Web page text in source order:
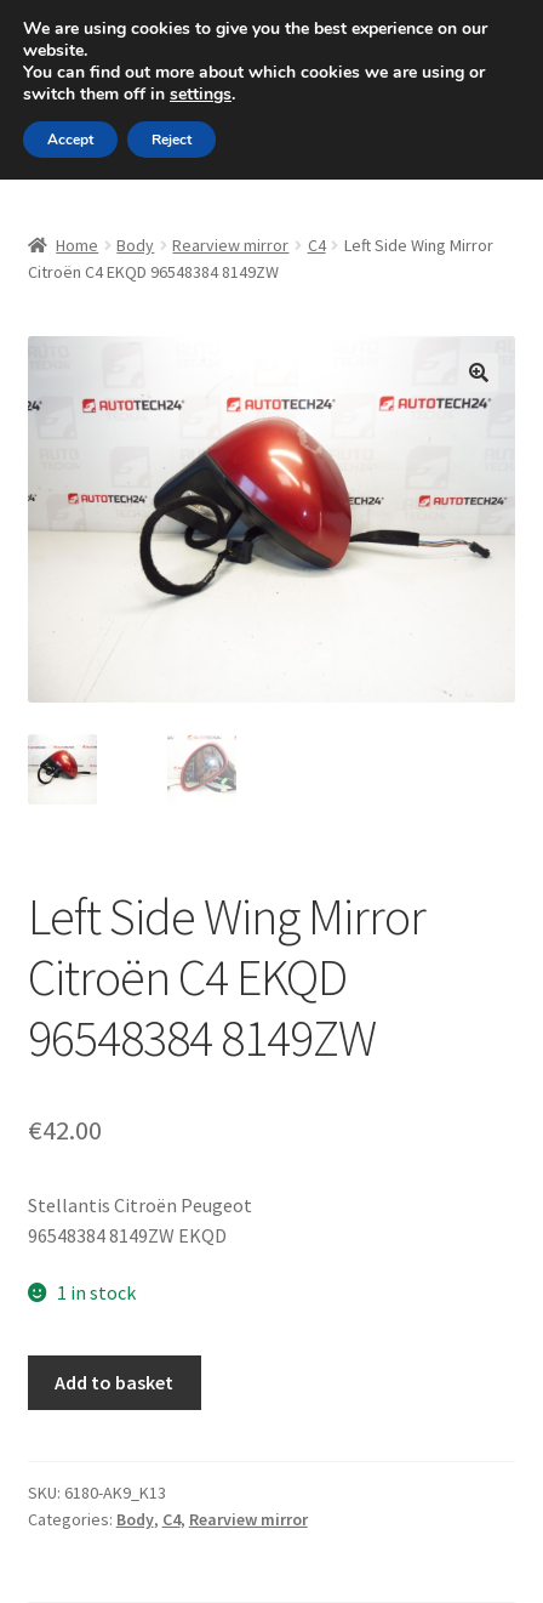
SHIPPING starting at 6 EUR
Mon-Fri 9 a.m. - 4 p.m.+420 704 494 494
Skip
to
navigation
Skip
to
content
About Us
Checkout
Complaint Procedure
My account
Privacy Policy
Terms & Conditions
Worldwide shipping
Home Body Rearview mirror C4
Left Side Wing Mirror
Citroën C4 EKQD 96548384 8149ZW
🔍
Left Side Wing Mirror
Citroën C4 EKQD
96548384 8149ZW
€42.00
Stellantis Citroën Peugeot
96548384 8149ZW EKQD
1 in stock
Citroën
C4
Add to basket
SKU: 6180-AK9_K13
Categories: Body, C4, Rearview mirror
We are using cookies to give you the best experience on our
website.
You can find out more about which cookies we are using or
switch them off in settings.
Accept Reject